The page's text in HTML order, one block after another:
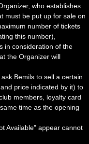
who establishes
must be put up for sale on
number of tickets
this number),
in consideration of the
the Organizer will
Bemils to sell a certain
price indicated by it) to
members, loyalty card
time as the opening
Available" appear cannot